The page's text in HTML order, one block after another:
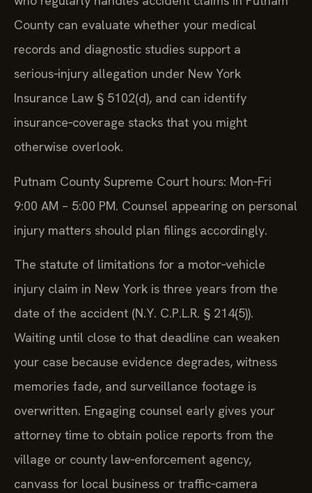
County can evaluate whether your medical
records and diagnostic studies support a
serious‑injury allegation under New York
Insurance Law § 5102(d), and can identify
insurance‑coverage stacks that you might
otherwise overlook.
Putnam County Supreme Court hours: Mon‑Fri
9:00 AM – 5:00 PM. Counsel appearing on personal
injury matters should plan filings accordingly.
The statute of limitations for a motor‑vehicle
injury claim in New York is three years from the
date of the accident (N.Y. C.P.L.R. § 214(5)).
Waiting until close to that deadline can weaken
your case because evidence degrades, witness
memories fade, and surveillance footage is
overwritten. Engaging counsel early gives your
attorney time to obtain police reports from the
village or county law‑enforcement agency,
canvass for local business or traffic‑camera